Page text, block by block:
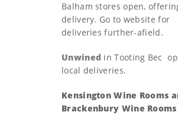
Balham stores open,
delivery. Go to website for
deliveries further-afield.
Unwined in Tooting Bec
local deliveries.
Kensington Wine Rooms
Brackenbury Wine Rooms